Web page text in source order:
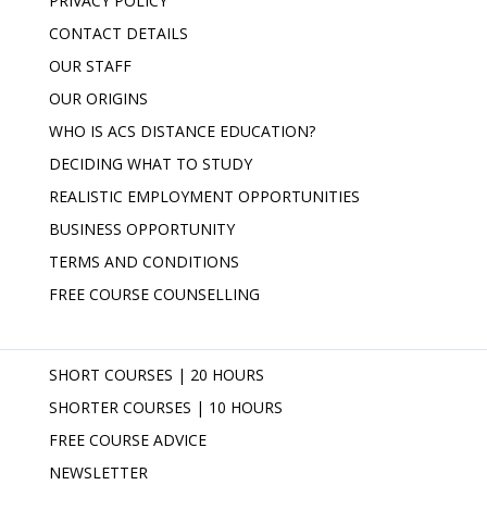
CONTACT DETAILS
OUR STAFF
OUR ORIGINS
WHO IS ACS DISTANCE EDUCATION?
DECIDING WHAT TO STUDY
REALISTIC EMPLOYMENT OPPORTUNITIES
BUSINESS OPPORTUNITY
TERMS AND CONDITIONS
FREE COURSE COUNSELLING
SHORT COURSES | 20 HOURS
SHORTER COURSES | 10 HOURS
FREE COURSE ADVICE
NEWSLETTER